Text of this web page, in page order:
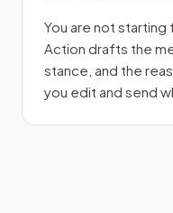
You are not starting
Action drafts the
stance, and the
you edit and send